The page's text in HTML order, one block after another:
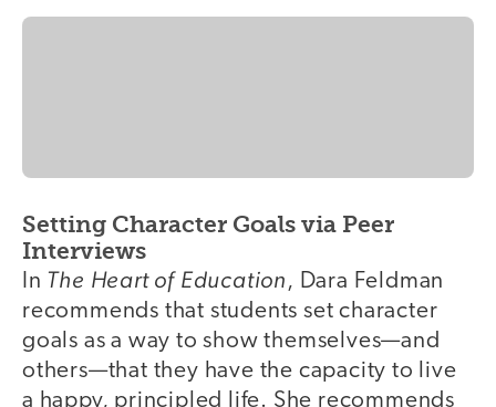
Setting Character Goals via Peer
Interviews
In The Heart of Education, Dara Feldman
recommends that students set character
goals as a way to show themselves—and
others—that they have the capacity to live
a happy, principled life. She recommends